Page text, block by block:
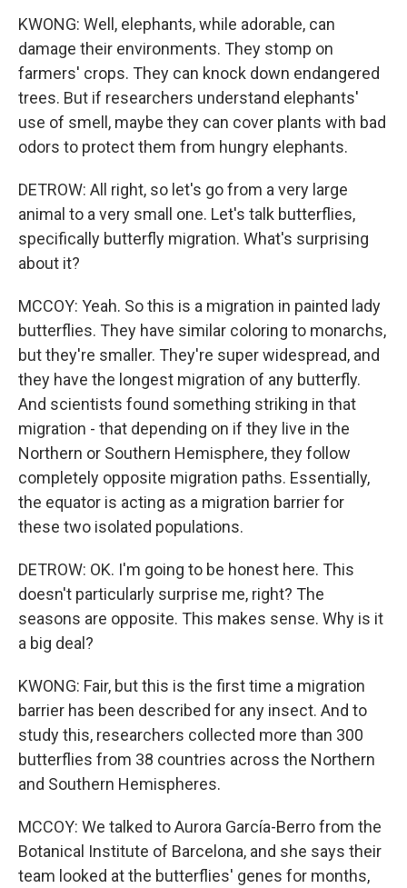
KWONG: Well, elephants, while adorable, can
damage their environments. They stomp on
farmers' crops. They can knock down endangered
trees. But if researchers understand elephants'
use of smell, maybe they can cover plants with bad
odors to protect them from hungry elephants.
DETROW: All right, so let's go from a very large
animal to a very small one. Let's talk butterflies,
specifically butterfly migration. What's surprising
about it?
MCCOY: Yeah. So this is a migration in painted lady
butterflies. They have similar coloring to monarchs,
but they're smaller. They're super widespread, and
they have the longest migration of any butterfly.
And scientists found something striking in that
migration - that depending on if they live in the
Northern or Southern Hemisphere, they follow
completely opposite migration paths. Essentially,
the equator is acting as a migration barrier for
these two isolated populations.
DETROW: OK. I'm going to be honest here. This
doesn't particularly surprise me, right? The
seasons are opposite. This makes sense. Why is it
a big deal?
KWONG: Fair, but this is the first time a migration
barrier has been described for any insect. And to
study this, researchers collected more than 300
butterflies from 38 countries across the Northern
and Southern Hemispheres.
MCCOY: We talked to Aurora García-Berro from the
Botanical Institute of Barcelona, and she says their
team looked at the butterflies' genes for months,